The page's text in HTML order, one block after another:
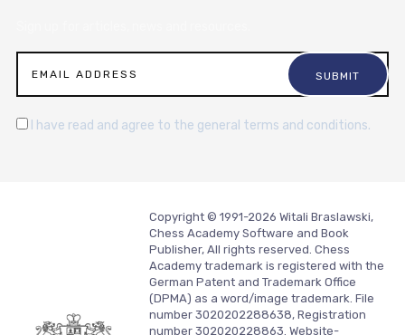
I have read and agree to the general terms and conditions.
Copyright © 1991-2026 Witali Braslawski,
Chess Academy Software and Book
Publisher, All rights reserved. Chess
Academy trademark is registered with the
German Patent and Trademark Office
(DPMA) as a word/image trademark. File
number 3020202288638, Registration
number 302020228863. Website-